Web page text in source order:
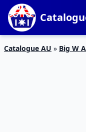
Catalogue AU » Big W